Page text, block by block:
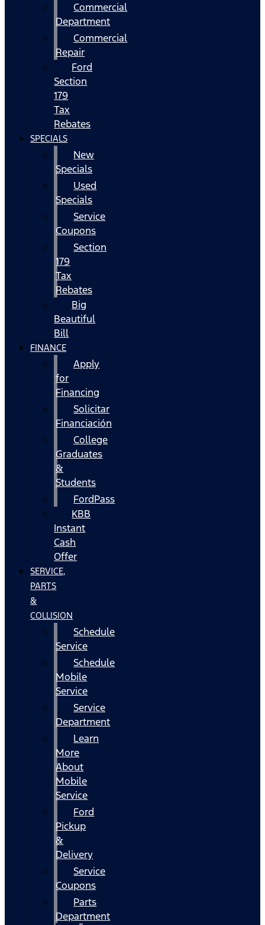
Commercial
Department
Commercial
Repair
Ford
Section
179
Tax
Rebates
SPECIALS
New
Specials
Used
Specials
Service
Coupons
Section
179
Tax
Rebates
Big
Beautiful
Bill
FINANCE
Apply
for
Financing
Solicitar
Financiación
College
Graduates
&
Students
FordPass
KBB
Instant
Cash
Offer
SERVICE,
PARTS
&
COLLISION
Schedule
Service
Schedule
Mobile
Service
Service
Department
Learn
More
About
Mobile
Service
Ford
Pickup
&
Delivery
Service
Coupons
Parts
Department